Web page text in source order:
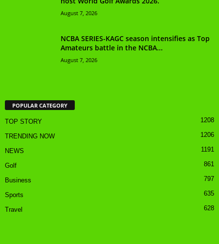
August 7, 2026
NCBA SERIES-KAGC season intensifies as Top
Amateurs battle in the NCBA...
August 7, 2026
POPULAR CATEGORY
TOP STORY 1208
TRENDING NOW 1206
NEWS 1191
Golf 861
Business 797
Sports 635
Travel 628